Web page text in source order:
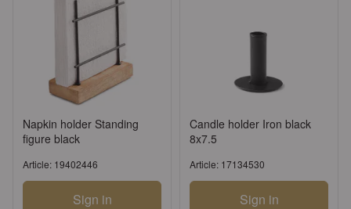
Napkin holder Standing
figure black
Article: 19402446
Sign in
Candle holder Iron black
8x7.5
Article: 17134530
Sign in